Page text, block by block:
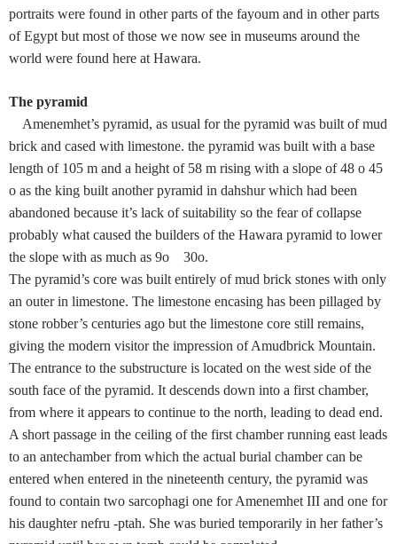
portraits were found in other parts of the fayoum and in other parts
of Egypt but most of those we now see in museums around the
world were found here at Hawara.
The pyramid
Amenemhet’s pyramid, as usual for the pyramid was built of mud
brick and cased with limestone. the pyramid was built with a base
length of 105 m and a height of 58 m rising with a slope of 48 o 45
o as the king built another pyramid in dahshur which had been
abandoned because it’s lack of suitability so the fear of collapse
probably what caused the builders of the Hawara pyramid to lower
the slope with as much as 9o 30o.
The pyramid’s core was built entirely of mud brick stones with only
an outer in limestone. The limestone encasing has been pillaged by
stone robber’s centuries ago but the limestone core still remains,
giving the modern visitor the impression of Amudbrick Mountain.
The entrance to the substructure is located on the west side of the
south face of the pyramid. It descends down into a first chamber,
from where it appears to continue to the north, leading to dead end.
A short passage in the ceiling of the first chamber running east leads
to an antechamber from which the actual burial chamber can be
entered when entered in the nineteenth century, the pyramid was
found to contain two sarcophagi one for Amenemhet III and one for
his daughter nefru -ptah. She was buried temporarily in her father’s